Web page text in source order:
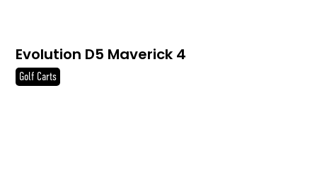
Evolution D5 Maverick 4
Golf Carts